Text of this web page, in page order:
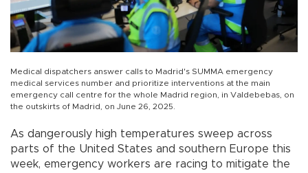
Medical dispatchers answer calls to Madrid's SUMMA emergency
medical services number and prioritize interventions at the main
emergency call centre for the whole Madrid region, in Valdebebas, on
the outskirts of Madrid, on June 26, 2025.
As dangerously high temperatures sweep across
parts of the United States and southern Europe this
week, emergency workers are racing to mitigate the